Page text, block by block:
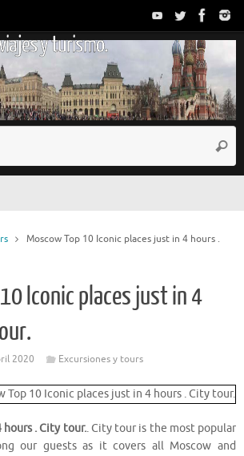
y turismo.
Moscow Top 10 Iconic places just in 4 hours .
Iconic places just in 4
2020 Excursiones y tours
hours . City tour.. City tour is the most popular
our guests as it covers all Moscow and